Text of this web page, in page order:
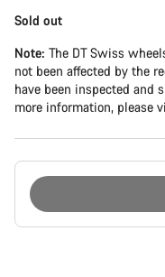
Sold out
Note: The DT Swiss
not been affected by the
have been inspected and
more information, please